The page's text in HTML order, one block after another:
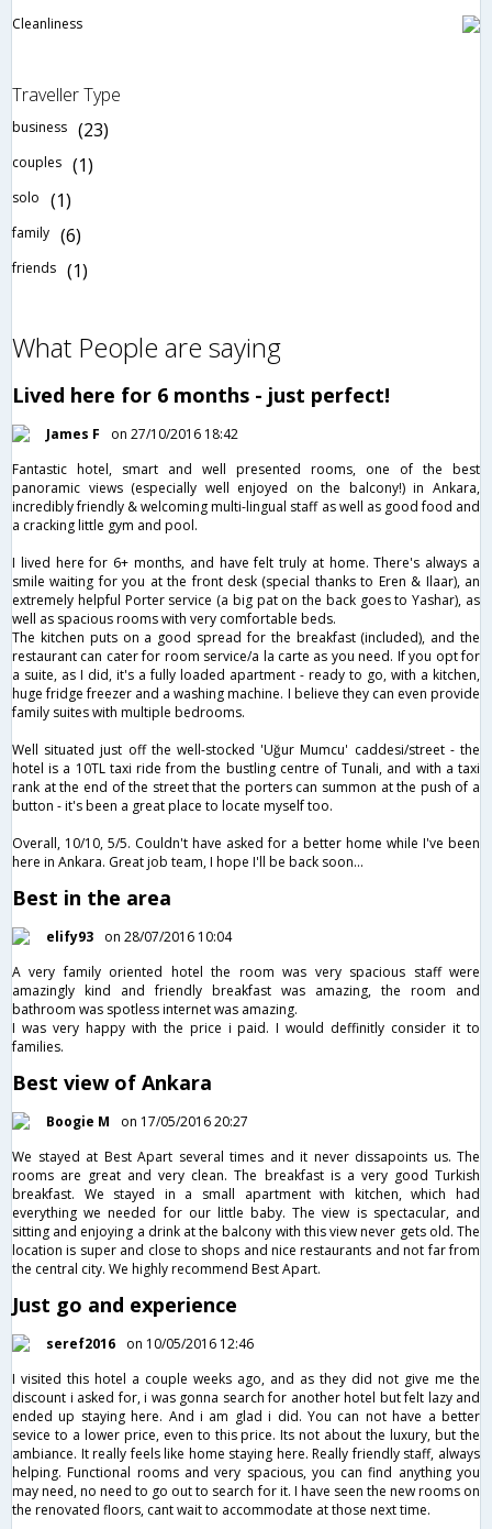
Cleanliness
Traveller Type
business (23)
couples (1)
solo (1)
family (6)
friends (1)
What People are saying
Lived here for 6 months - just perfect!
James F
on 27/10/2016 18:42
Fantastic hotel, smart and well presented rooms, one of the best
panoramic views (especially well enjoyed on the balcony!) in Ankara,
incredibly friendly & welcoming multi-lingual staff as well as good food and
a cracking little gym and pool.
I lived here for 6+ months, and have felt truly at home. There's always a
smile waiting for you at the front desk (special thanks to Eren & Ilaar), an
extremely helpful Porter service (a big pat on the back goes to Yashar), as
well as spacious rooms with very comfortable beds.
The kitchen puts on a good spread for the breakfast (included), and the
restaurant can cater for room service/a la carte as you need. If you opt for
a suite, as I did, it's a fully loaded apartment - ready to go, with a kitchen,
huge fridge freezer and a washing machine. I believe they can even provide
family suites with multiple bedrooms.
Well situated just off the well-stocked 'Uğur Mumcu' caddesi/street - the
hotel is a 10TL taxi ride from the bustling centre of Tunali, and with a taxi
rank at the end of the street that the porters can summon at the push of a
button - it's been a great place to locate myself too.
Overall, 10/10, 5/5. Couldn't have asked for a better home while I've been
here in Ankara. Great job team, I hope I'll be back soon...
Best in the area
elify93
on 28/07/2016 10:04
A very family oriented hotel the room was very spacious staff were
amazingly kind and friendly breakfast was amazing, the room and
bathroom was spotless internet was amazing.
I was very happy with the price i paid. I would deffinitly consider it to
families.
Best view of Ankara
Boogie M
on 17/05/2016 20:27
We stayed at Best Apart several times and it never dissapoints us. The
rooms are great and very clean. The breakfast is a very good Turkish
breakfast. We stayed in a small apartment with kitchen, which had
everything we needed for our little baby. The view is spectacular, and
sitting and enjoying a drink at the balcony with this view never gets old. The
location is super and close to shops and nice restaurants and not far from
the central city. We highly recommend Best Apart.
Just go and experience
seref2016
on 10/05/2016 12:46
I visited this hotel a couple weeks ago, and as they did not give me the
discount i asked for, i was gonna search for another hotel but felt lazy and
ended up staying here. And i am glad i did. You can not have a better
sevice to a lower price, even to this price. Its not about the luxury, but the
ambiance. It really feels like home staying here. Really friendly staff, always
helping. Functional rooms and very spacious, you can find anything you
may need, no need to go out to search for it. I have seen the new rooms on
the renovated floors, cant wait to accommodate at those next time.